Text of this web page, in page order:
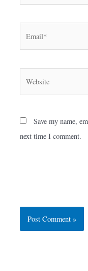
Save my name,
next time I comment.